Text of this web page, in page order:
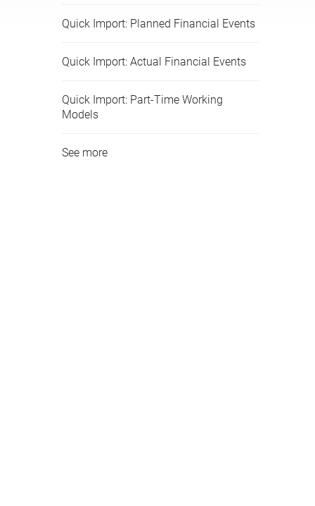
Quick Import: Planned Financial Events
Quick Import: Actual Financial Events
Quick Import: Part-Time Working
Models
See more